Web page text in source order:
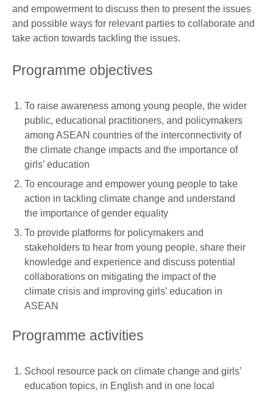
and empowerment to discuss then to present the issues
and possible ways for relevant parties to collaborate and
take action towards tackling the issues.
Programme objectives
To raise awareness among young people, the wider
public, educational practitioners, and policymakers
among ASEAN countries of the interconnectivity of
the climate change impacts and the importance of
girls’ education
To encourage and empower young people to take
action in tackling climate change and understand
the importance of gender equality
To provide platforms for policymakers and
stakeholders to hear from young people, share their
knowledge and experience and discuss potential
collaborations on mitigating the impact of the
climate crisis and improving girls’ education in
ASEAN
Programme activities
School resource pack on climate change and girls’
education topics, in English and in one local